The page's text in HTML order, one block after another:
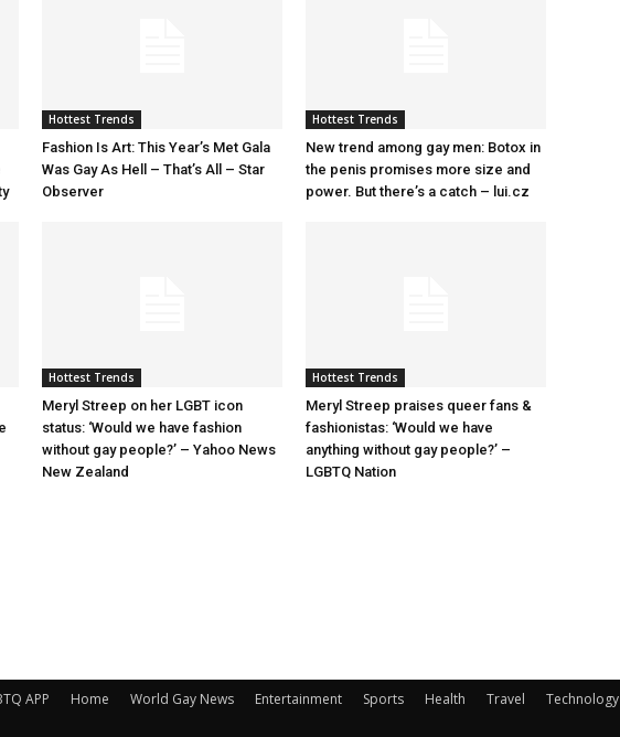
Hottest Trends
Fashion Is Art: This Year’s Met Gala
Was Gay As Hell – That’s All – Star
Observer
Hottest Trends
New trend among gay men: Botox in
the penis promises more size and
power. But there’s a catch – lui.cz
Hottest Trends
Meryl Streep on her LGBT icon
status: ‘Would we have fashion
without gay people?’ – Yahoo News
New Zealand
Hottest Trends
Meryl Streep praises queer fans &
fashionistas: ‘Would we have
anything without gay people?’ –
LGBTQ Nation
APP Home World Gay News Entertainment Sports Health Travel Technology